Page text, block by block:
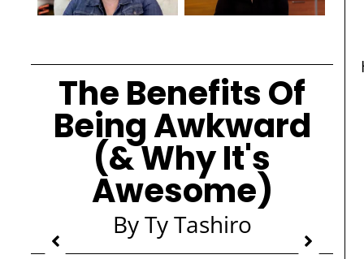
The Benefits Of
Being Awkward
(& Why It's
Awesome)
By Ty Tashiro